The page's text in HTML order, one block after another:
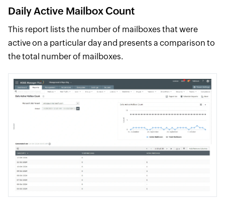
Daily Active Mailbox Count
This report lists the number of mailboxes that were
active on a particular day and presents a comparison to
the total number of mailboxes.